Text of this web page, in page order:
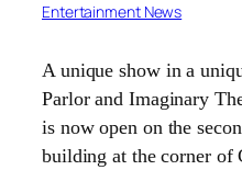
Entertainment News
A unique show in a
Parlor and Imaginary
is now open on the
building at the corner of